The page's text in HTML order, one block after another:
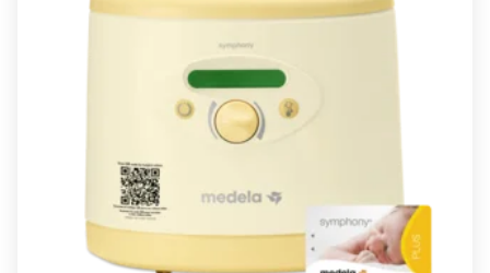
reviews